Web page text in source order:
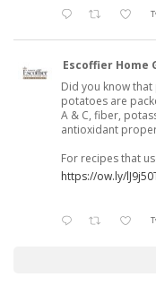
Escoffier Home
Did you know
potatoes are
A & C, fiber,
antioxidant
For recipes that
https://ow.ly/